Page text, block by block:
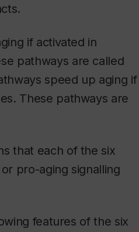
if activated in
pathways are called
speed up aging if
These pathways are
that each of the six
pro-aging signalling
features of the six